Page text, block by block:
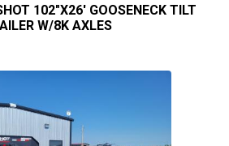
102"X26' GOOSENECK TILT
W/8K AXLES